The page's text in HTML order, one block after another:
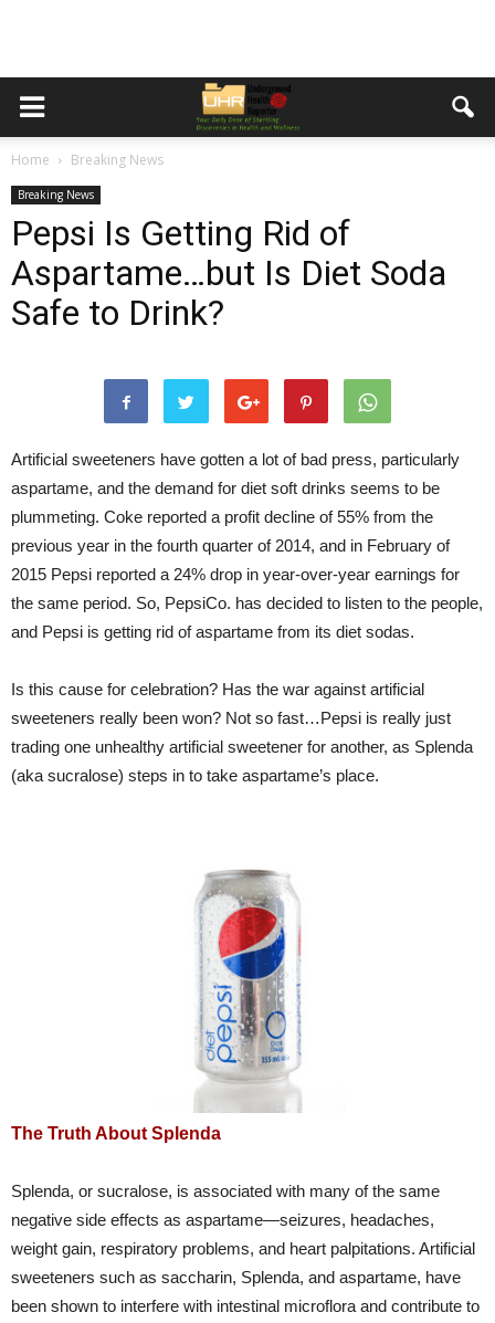
Home Breaking News
Breaking News
Pepsi Is Getting Rid of
Aspartame…but Is Diet Soda
Safe to Drink?
Artificial sweeteners have gotten a lot of bad press, particularly
aspartame, and the demand for diet soft drinks seems to be
plummeting. Coke reported a profit decline of 55% from the
previous year in the fourth quarter of 2014, and in February of
2015 Pepsi reported a 24% drop in year-over-year earnings for
the same period. So, PepsiCo. has decided to listen to the people,
and Pepsi is getting rid of aspartame from its diet sodas.
Is this cause for celebration? Has the war against artificial
sweeteners really been won? Not so fast…Pepsi is really just
trading one unhealthy artificial sweetener for another, as Splenda
(aka sucralose) steps in to take aspartame’s place.
The Truth About Splenda
Splenda, or sucralose, is associated with many of the same
negative side effects as aspartame—seizures, headaches,
weight gain, respiratory problems, and heart palpitations. Artificial
sweeteners such as saccharin, Splenda, and aspartame, have
been shown to interfere with intestinal microflora and contribute to